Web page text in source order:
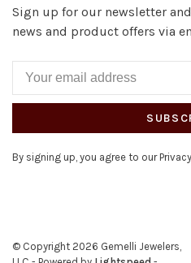
Sign up for our newsletter
news and product offers via
By signing up, you agree to our
© Copyright 2026 Gemelli Jewelers,